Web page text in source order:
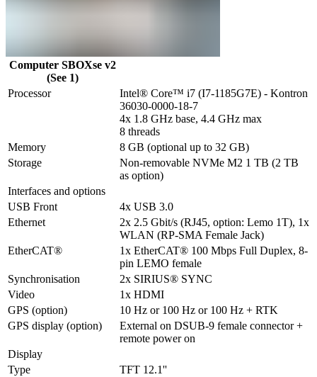
Computer SBOXse v2
(See 1)
Processor
Intel® Core™ i7 (I7-1185G7E) - Kontron
36030-0000-18-7
4x 1.8 GHz base, 4.4 GHz max
8 threads
Memory
8 GB (optional up to 32 GB)
Storage
Non-removable NVMe M2 1 TB (2 TB
as option)
Interfaces and options
USB Front
4x USB 3.0
Ethernet
2x 2.5 Gbit/s (RJ45, option: Lemo 1T), 1x
WLAN (RP-SMA Female Jack)
EtherCAT®
1x EtherCAT® 100 Mbps Full Duplex, 8-
pin LEMO female
Synchronisation
2x SIRIUS® SYNC
Video
1x HDMI
GPS (option)
10 Hz or 100 Hz or 100 Hz + RTK
GPS display (option)
External on DSUB-9 female connector +
remote power on
Display
Type
TFT 12.1''